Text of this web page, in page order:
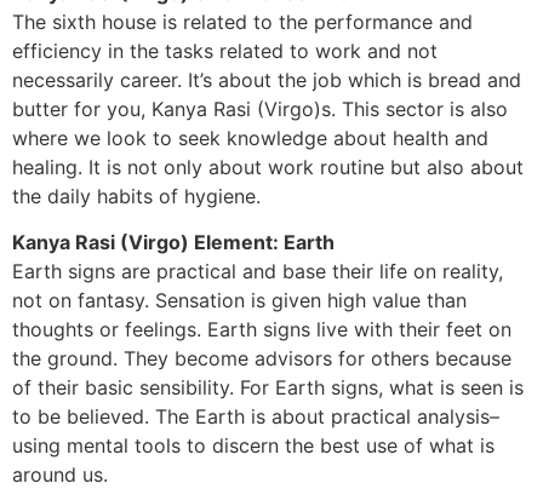
The sixth house is related to the performance and
efficiency in the tasks related to work and not
necessarily career. It’s about the job which is bread and
butter for you, Kanya Rasi (Virgo)s. This sector is also
where we look to seek knowledge about health and
healing. It is not only about work routine but also about
the daily habits of hygiene.
Kanya Rasi (Virgo) Element: Earth
Earth signs are practical and base their life on reality,
not on fantasy. Sensation is given high value than
thoughts or feelings. Earth signs live with their feet on
the ground. They become advisors for others because
of their basic sensibility. For Earth signs, what is seen is
to be believed. The Earth is about practical analysis–
using mental tools to discern the best use of what is
around us.